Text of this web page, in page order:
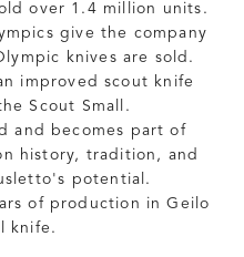
over 1.4 million units.
give the company
knives are sold.
improved scout knife
Scout Small.
and becomes part of
history, tradition, and
potential.
of production in Geilo
knife.